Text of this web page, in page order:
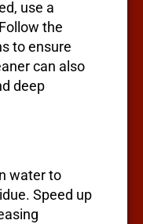
use a
the
to ensure
can also
deep
water to
Speed up